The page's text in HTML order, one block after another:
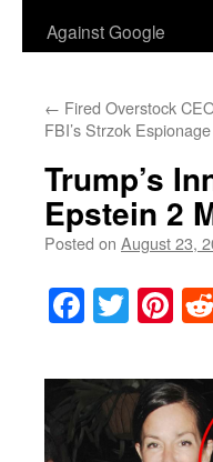
Against Google
← Fired Overstock
FBI’s Strzok
Trump’s
Epstein 2
Posted on August 23,